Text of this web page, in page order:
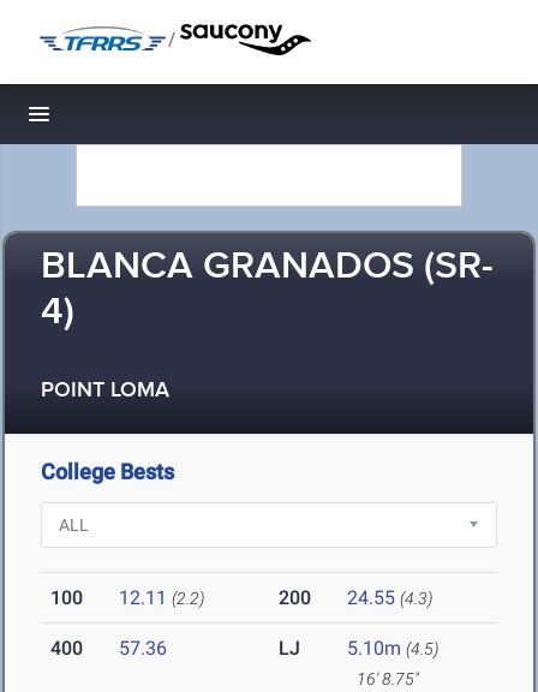
/
Toggle navigation
BLANCA GRANADOS (SR-
4)
POINT LOMA
College Bests
100 12.11 (2.2) 200 24.55 (4.3)
400 57.36 LJ 5.10m (4.5)
16' 8.75"